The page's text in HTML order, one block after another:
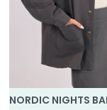
NORDIC NIGHTS